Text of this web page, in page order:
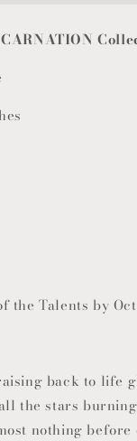
the Talents by
back to life
the stars
nothing